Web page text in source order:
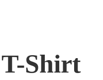
Shirt